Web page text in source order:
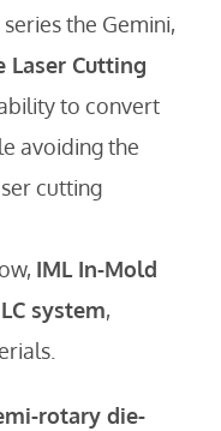
the Gemini,
Laser Cutting
to convert
avoiding the
cutting
IML In-Mold
system,
rotary die-